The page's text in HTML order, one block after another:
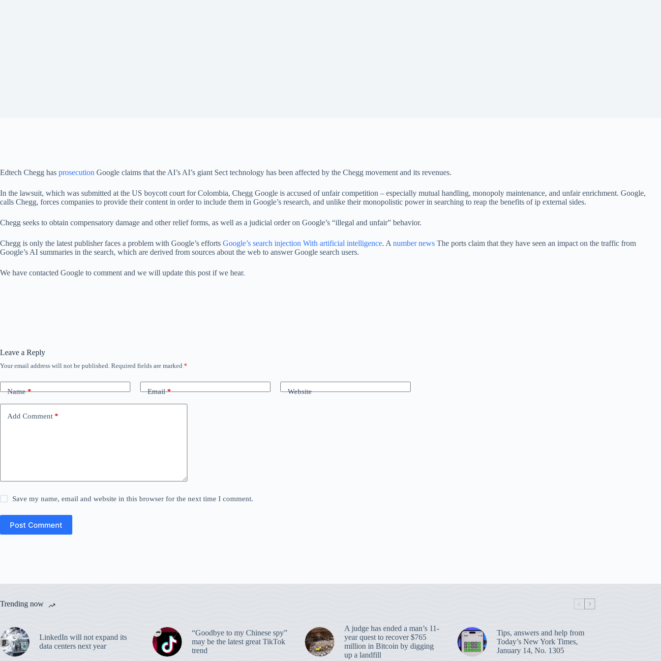
Edtech Chegg has prosecution Google claims that the AI’s AI’s giant Sect technology has been affected by the Chegg movement and its revenues.
In the lawsuit, which was submitted at the US boycott court for Colombia, Chegg Google is accused of unfair competition – especially mutual handling, monopoly maintenance, and unfair enrichment. Google,
calls Chegg, forces companies to provide their content in order to include them in Google’s research, and unlike their monopolistic power in searching to reap the benefits of ip external sides.
Chegg seeks to obtain compensatory damage and other relief forms, as well as a judicial order on Google’s “illegal and unfair” behavior.
Chegg is only the latest publisher faces a problem with Google’s efforts Google’s search injection With artificial intelligence. A number news The ports claim that they have seen an impact on the traffic from
Google’s AI summaries in the search, which are derived from sources about the web to answer Google search users.
We have contacted Google to comment and we will update this post if we hear.
Leave a Reply
Your email address will not be published. Required fields are marked *
Name* Email* Website
Add Comment *
Save my name, email and website in this browser for the next time I comment.
Post Comment
Trending now
LinkedIn will not expand its
data centers next year
“Goodbye to my Chinese spy”
may be the latest great TikTok
trend
A judge has ended a man’s 11-
year quest to recover $765
million in Bitcoin by digging
up a landfill
Tips, answers and help from
Today’s New York Times,
January 14, No. 1305